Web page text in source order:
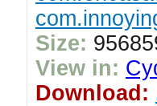
Size:
View in:
Download: